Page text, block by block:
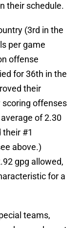
their schedule.
(3rd in the
per game
offense
for 36th in the
their
scoring offenses
of 2.30
their #1
above.)
gpg allowed,
for a
teams,